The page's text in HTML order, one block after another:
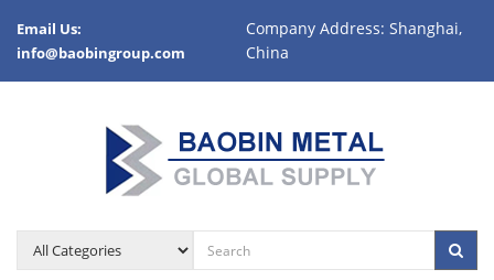
Email Us:
info@baobingroup.com
Company Address: Shanghai,
China